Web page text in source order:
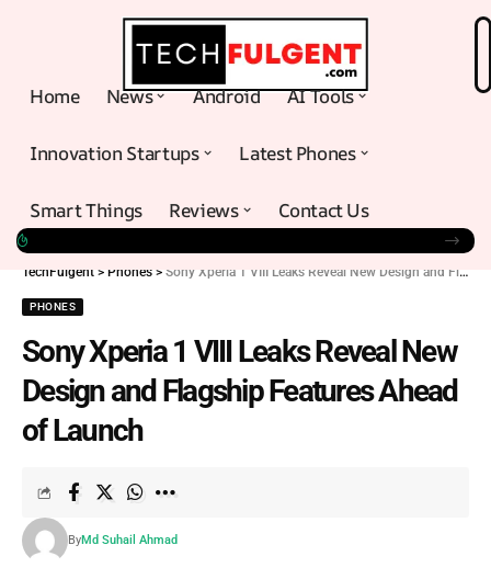
Home News Android AI Tools
Innovation Startups Latest Phones
Smart Things Reviews Contact Us
TechFulgent > Phones > Sony Xperia 1 VIII Leaks Reveal New Design and Flagship Features Ahead of Launch
PHONES
Sony Xperia 1 VIII Leaks Reveal New
Design and Flagship Features Ahead
of Launch
ByMd Suhail Ahmad